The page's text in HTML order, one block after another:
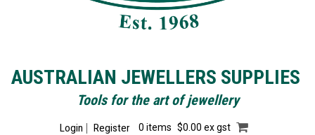
AUSTRALIAN JEWELLERS SUPPLIES
Tools for the art of jewellery
Login Register 0 items $0.00 ex gst